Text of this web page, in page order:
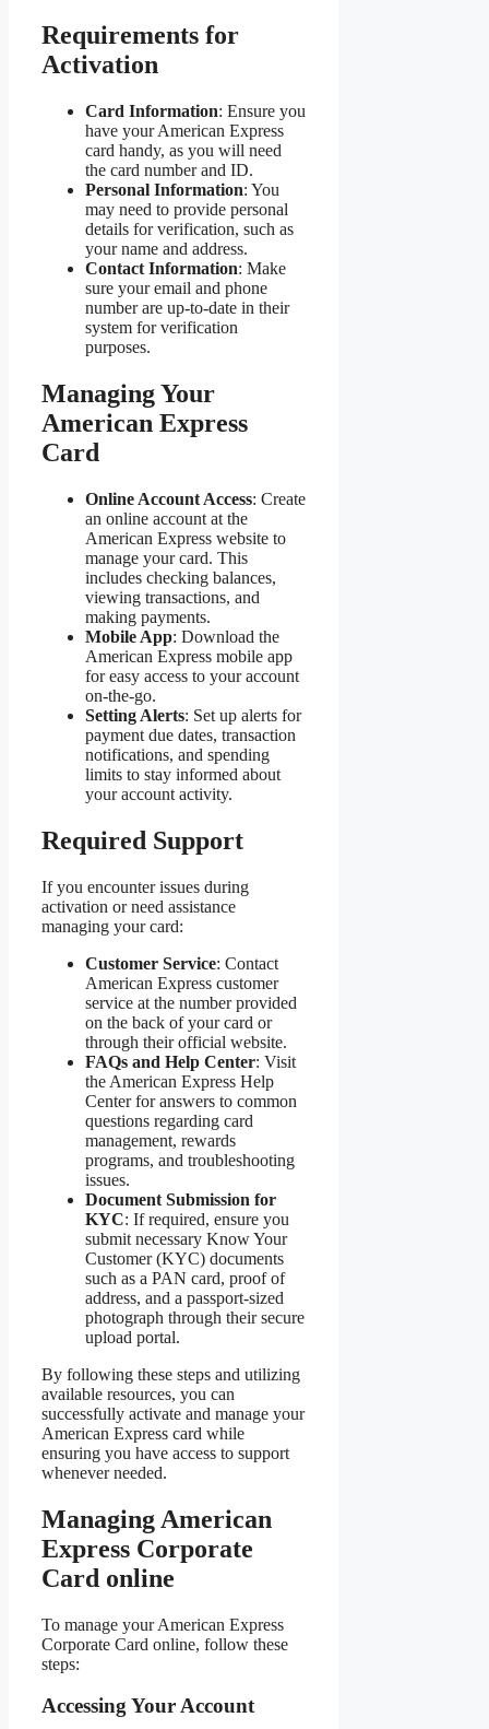
Requirements for
Activation
Card Information: Ensure you
have your American Express
card handy, as you will need
the card number and ID.
Personal Information: You
may need to provide personal
details for verification, such as
your name and address.
Contact Information: Make
sure your email and phone
number are up-to-date in their
system for verification
purposes.
Managing Your
American Express
Card
Online Account Access: Create
an online account at the
American Express website to
manage your card. This
includes checking balances,
viewing transactions, and
making payments.
Mobile App: Download the
American Express mobile app
for easy access to your account
on-the-go.
Setting Alerts: Set up alerts for
payment due dates, transaction
notifications, and spending
limits to stay informed about
your account activity.
Required Support
If you encounter issues during
activation or need assistance
managing your card:
Customer Service: Contact
American Express customer
service at the number provided
on the back of your card or
through their official website.
FAQs and Help Center: Visit
the American Express Help
Center for answers to common
questions regarding card
management, rewards
programs, and troubleshooting
issues.
Document Submission for
KYC: If required, ensure you
submit necessary Know Your
Customer (KYC) documents
such as a PAN card, proof of
address, and a passport-sized
photograph through their secure
upload portal.
By following these steps and utilizing
available resources, you can
successfully activate and manage your
American Express card while
ensuring you have access to support
whenever needed.
Managing American
Express Corporate
Card online
To manage your American Express
Corporate Card online, follow these
steps:
Accessing Your Account